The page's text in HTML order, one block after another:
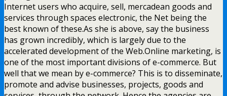
Internet users who acquire, sell, mercadean goods and
services through spaces electronic, the Net being the
best known of these.As she is above, say the business
has grown incredibly, which is largely due to the
accelerated development of the Web.Online marketing, is
one of the most important divisions of e-commerce. But
well that we mean by e-commerce? This is to disseminate,
promote and advise businesses, projects, goods and